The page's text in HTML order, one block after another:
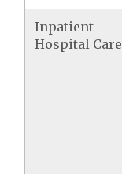
Inpatient
Hospital Care